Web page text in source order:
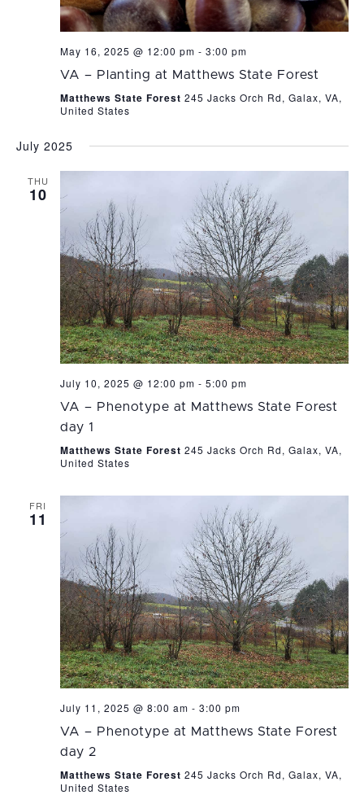
May 16, 2025 @ 12:00 pm - 3:00 pm
VA – Planting at Matthews State Forest
Matthews State Forest 245 Jacks Orch Rd, Galax, VA,
United States
July 2025
THU
10
July 10, 2025 @ 12:00 pm - 5:00 pm
VA – Phenotype at Matthews State Forest
day 1
Matthews State Forest 245 Jacks Orch Rd, Galax, VA,
United States
FRI
11
July 11, 2025 @ 8:00 am - 3:00 pm
VA – Phenotype at Matthews State Forest
day 2
Matthews State Forest 245 Jacks Orch Rd, Galax, VA,
United States